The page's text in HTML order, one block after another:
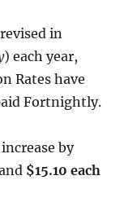
in
) each year,
Rates have
Fortnightly.
by
$15.10 each